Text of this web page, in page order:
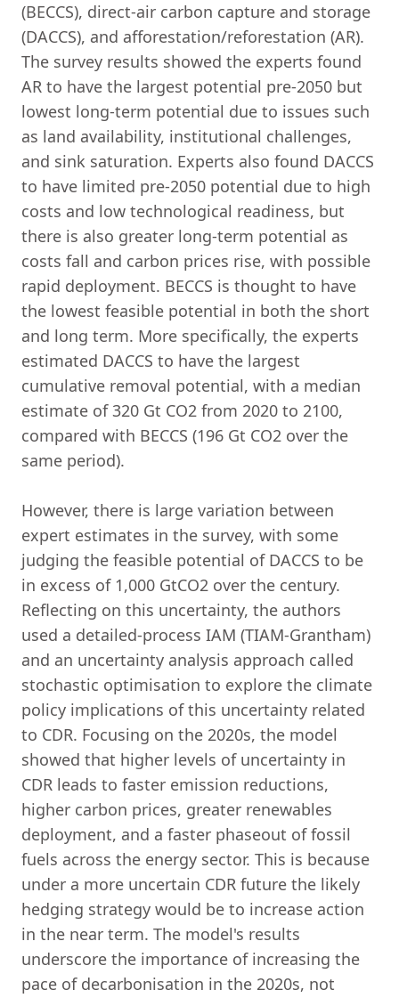
(BECCS), direct-air carbon capture and storage
(DACCS), and afforestation/reforestation (AR).
The survey results showed the experts found
AR to have the largest potential pre-2050 but
lowest long-term potential due to issues such
as land availability, institutional challenges,
and sink saturation. Experts also found DACCS
to have limited pre-2050 potential due to high
costs and low technological readiness, but
there is also greater long-term potential as
costs fall and carbon prices rise, with possible
rapid deployment. BECCS is thought to have
the lowest feasible potential in both the short
and long term. More specifically, the experts
estimated DACCS to have the largest
cumulative removal potential, with a median
estimate of 320 Gt CO2 from 2020 to 2100,
compared with BECCS (196 Gt CO2 over the
same period).
However, there is large variation between
expert estimates in the survey, with some
judging the feasible potential of DACCS to be
in excess of 1,000 GtCO2 over the century.
Reflecting on this uncertainty, the authors
used a detailed-process IAM (TIAM-Grantham)
and an uncertainty analysis approach called
stochastic optimisation to explore the climate
policy implications of this uncertainty related
to CDR. Focusing on the 2020s, the model
showed that higher levels of uncertainty in
CDR leads to faster emission reductions,
higher carbon prices, greater renewables
deployment, and a faster phaseout of fossil
fuels across the energy sector. This is because
under a more uncertain CDR future the likely
hedging strategy would be to increase action
in the near term. The model's results
underscore the importance of increasing the
pace of decarbonisation in the 2020s, not